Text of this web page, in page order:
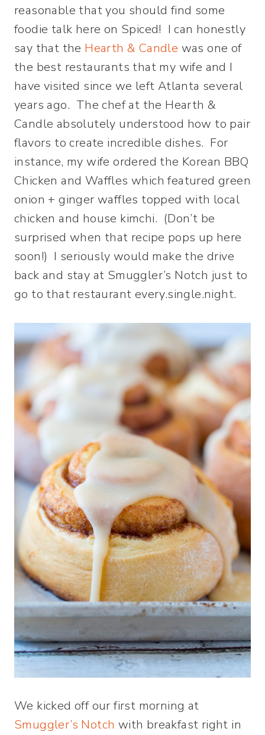
reasonable that you should find some
foodie talk here on Spiced! I can honestly
say that the Hearth & Candle was one of
the best restaurants that my wife and I
have visited since we left Atlanta several
years ago. The chef at the Hearth &
Candle absolutely understood how to pair
flavors to create incredible dishes. For
instance, my wife ordered the Korean BBQ
Chicken and Waffles which featured green
onion + ginger waffles topped with local
chicken and house kimchi. (Don’t be
surprised when that recipe pops up here
soon!) I seriously would make the drive
back and stay at Smuggler’s Notch just to
go to that restaurant every.single.night.
We kicked off our first morning at
Smuggler’s Notch with breakfast right in